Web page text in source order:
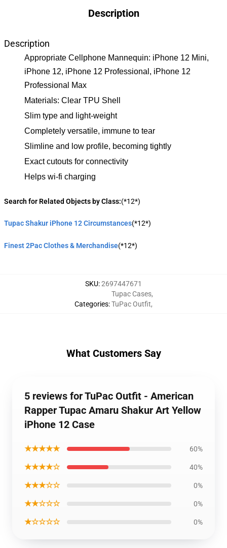
Description
Description
Appropriate Cellphone Mannequin: iPhone 12 Mini,
iPhone 12, iPhone 12 Professional, iPhone 12
Professional Max
Materials: Clear TPU Shell
Slim type and light-weight
Completely versatile, immune to tear
Slimline and low profile, becoming tightly
Exact cutouts for connectivity
Helps wi-fi charging
Search for Related Objects by Class:(*12*)
Tupac Shakur iPhone 12 Circumstances(*12*)
Finest 2Pac Clothes & Merchandise(*12*)
SKU:2697447671
Categories:
Tupac Cases,
TuPac Outfit,
What Customers Say
5 reviews for TuPac Outfit - American
Rapper Tupac Amaru Shakur Art Yellow
iPhone 12 Case
★★★★★ 60%
★★★★☆ 40%
★★★☆☆ 0%
★★☆☆☆ 0%
★☆☆☆☆ 0%